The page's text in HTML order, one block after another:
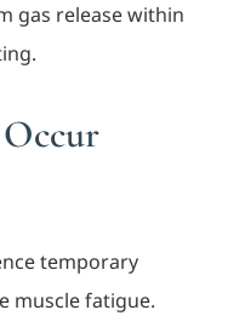
gas release within
temporary
muscle fatigue.